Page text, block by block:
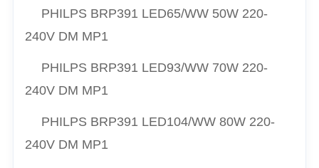
PHILPS BRP391 LED65/WW50W 220-
240V DM MP1
PHILPS BRP391 LED93/WW70W 220-
240V DM MP1
PHILPS BRP391 LED104/WW80W 220-
240V DM MP1